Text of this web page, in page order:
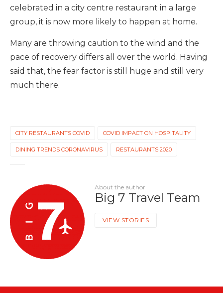
celebrated in a city centre restaurant in a large
group, it is now more likely to happen at home.
Many are throwing caution to the wind and the
pace of recovery differs all over the world. Having
said that, the fear factor is still huge and still very
much there.
CITY RESTAURANTS COVID COVID IMPACT ON HOSPITALITY
DINING TRENDS CORONAVIRUS RESTAURANTS 2020
About the author
Big 7 Travel Team
VIEW STORIES